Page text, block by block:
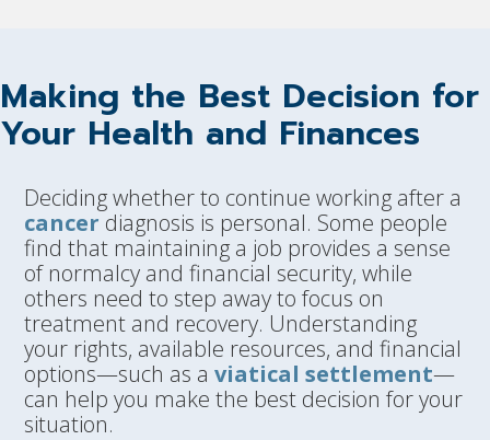
Making the Best Decision for
Your Health and Finances
Deciding whether to continue working after a
cancer diagnosis is personal. Some people
find that maintaining a job provides a sense
of normalcy and financial security, while
others need to step away to focus on
treatment and recovery. Understanding
your rights, available resources, and financial
options—such as aviatical settlement—
can help you make the best decision for your
situation.